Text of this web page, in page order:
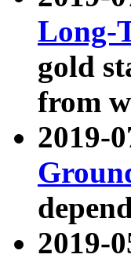
Long-
gold
from
2019-
2019-